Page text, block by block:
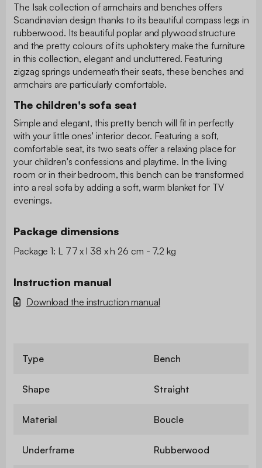
The Isak collection of armchairs and benches offers
Scandinavian design thanks to its beautiful compass legs in
rubberwood. Its beautiful poplar and plywood structure
and the pretty colours of its upholstery make the furniture
in this collection, elegant and uncluttered. Featuring
zigzag springs underneath their seats, these benches and
armchairs are particularly comfortable.
The children's sofa seat
Simple and elegant, this pretty bench will fit in perfectly
with your little ones' interior decor. Featuring a soft,
comfortable seat, its two seats offer a relaxing place for
your children's confessions and playtime. In the living
room or in their bedroom, this bench can be transformed
into a real sofa by adding a soft, warm blanket for TV
evenings.
Package dimensions
Package 1: L 77 x l 38 x h 26 cm - 7.2 kg
Instruction manual
Download the instruction manual
Type Bench
Shape Straight
Material Boucle
Underframe Rubberwood